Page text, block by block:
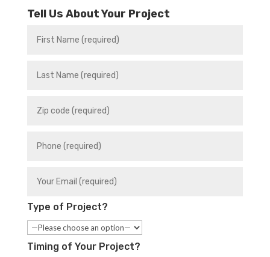
Tell Us About Your Project
Type of Project?
Timing of Your Project?